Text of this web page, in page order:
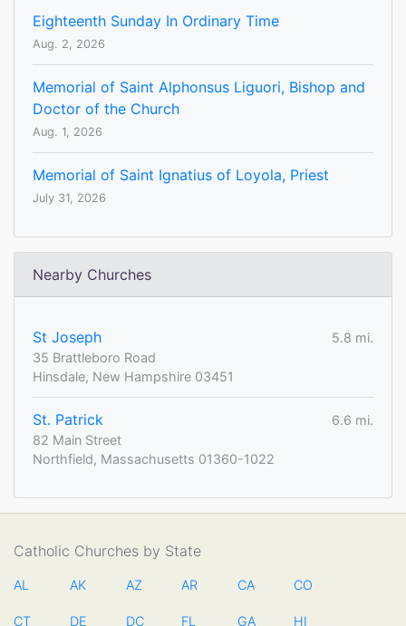
Eighteenth Sunday In Ordinary Time
Aug. 2, 2026
Memorial of Saint Alphonsus Liguori, Bishop and
Doctor of the Church
Aug. 1, 2026
Memorial of Saint Ignatius of Loyola, Priest
July 31, 2026
Nearby Churches
St Joseph
5.8 mi.
35 Brattleboro Road
Hinsdale, New Hampshire 03451
St. Patrick
6.6 mi.
82 Main Street
Northfield, Massachusetts 01360-1022
Catholic Churches by State
AL AK AZ AR CA CO
CT DE DC FL GA HI